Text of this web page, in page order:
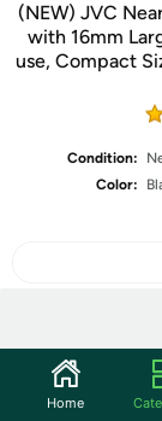
(NEW) JVC
with 16mm
use, Compact
Condition:
Color:
Community
Home